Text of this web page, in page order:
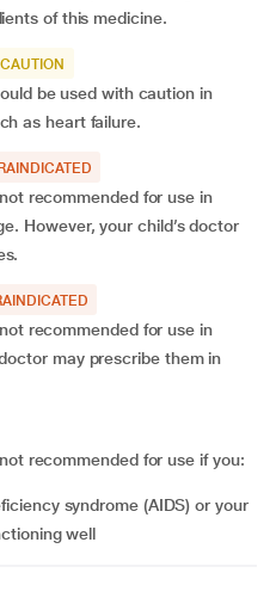
of this medicine.
be used with caution in
as heart failure.
recommended for use in
However, your child’s doctor
recommended for use in
may prescribe them in
recommended for use if you:
well